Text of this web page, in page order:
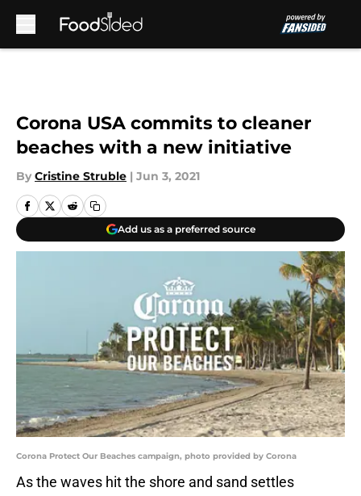
Corona USA commits to cleaner
beaches with a new initiative
By Cristine Struble | Jun 3, 2021
Add us as a preferred source
Corona Protect Our Beaches campaign, photo provided by Corona
As the waves hit the shore and sand settles